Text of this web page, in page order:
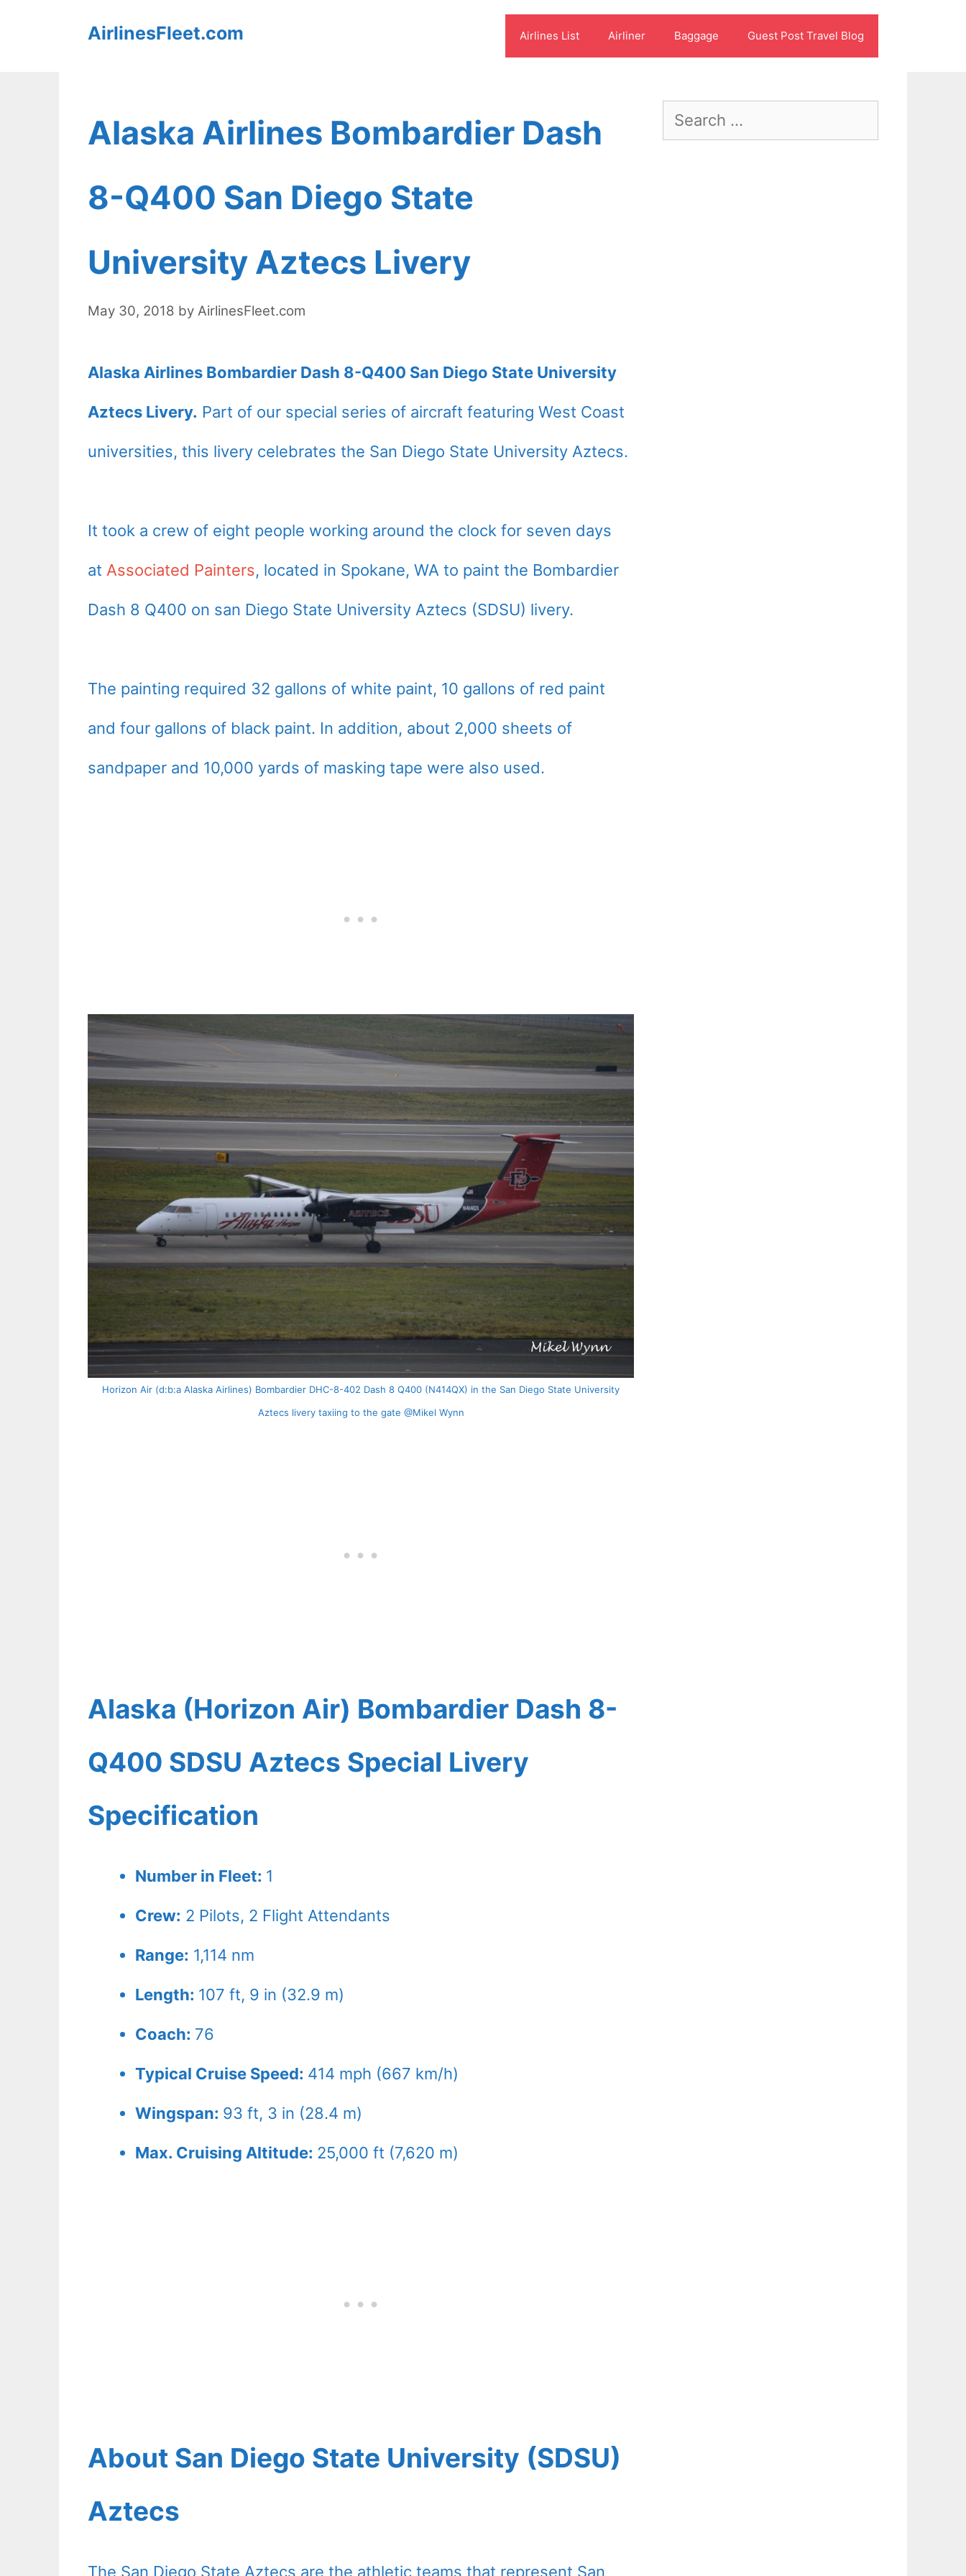
AirlinesFleet.com Airlines List Airliner Baggage Guest Post Travel Blog
Alaska Airlines Bombardier Dash
8-Q400 San Diego State
University Aztecs Livery
May 30, 2018 by AirlinesFleet.com
Alaska Airlines Bombardier Dash 8-Q400 San Diego State University
Aztecs Livery. Part of our special series of aircraft featuring West Coast
universities, this livery celebrates the San Diego State University Aztecs.
It took a crew of eight people working around the clock for seven days
at Associated Painters, located in Spokane, WA to paint the Bombardier
Dash 8 Q400 on san Diego State University Aztecs (SDSU) livery.
The painting required 32 gallons of white paint, 10 gallons of red paint
and four gallons of black paint. In addition, about 2,000 sheets of
sandpaper and 10,000 yards of masking tape were also used.
Horizon Air (d:b:a Alaska Airlines) Bombardier DHC-8-402 Dash 8 Q400 (N414QX) in the San Diego State University
Aztecs livery taxiing to the gate @Mikel Wynn
Alaska (Horizon Air) Bombardier Dash 8-
Q400 SDSU Aztecs Special Livery
Specification
Number in Fleet: 1
Crew: 2 Pilots, 2 Flight Attendants
Range: 1,114 nm
Length: 107 ft, 9 in (32.9 m)
Coach: 76
Typical Cruise Speed: 414 mph (667 km/h)
Wingspan: 93 ft, 3 in (28.4 m)
Max. Cruising Altitude: 25,000 ft (7,620 m)
About San Diego State University (SDSU)
Aztecs
The San Diego State Aztecs are the athletic teams that represent San
Search